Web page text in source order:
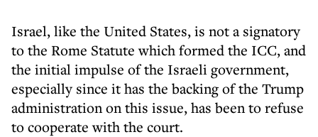
Israel, like the United States, is not a signatory
to the Rome Statute which formed the ICC, and
the initial impulse of the Israeli government,
especially since it has the backing of the Trump
administration on this issue, has been to refuse
to cooperate with the court.